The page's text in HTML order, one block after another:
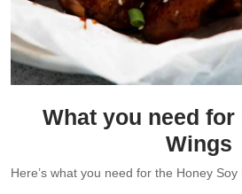
What you need for
Wings
Here’s what you need for the Honey Soy